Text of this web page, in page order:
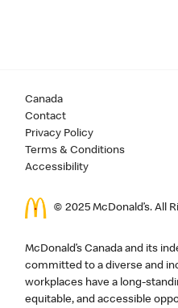
Canada
Contact
Privacy Policy
Terms & Conditions
Accessibility
© 2025 McDonald’s. All
McDonald’s Canada and its
committed to a diverse and
workplaces have a long-
equitable, and accessible